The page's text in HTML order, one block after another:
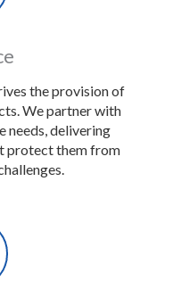
the provision of
We partner with
needs, delivering
protect them from